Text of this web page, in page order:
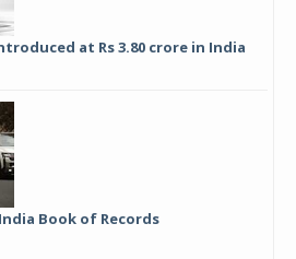
at Rs 3.80 crore in India
Book of Records